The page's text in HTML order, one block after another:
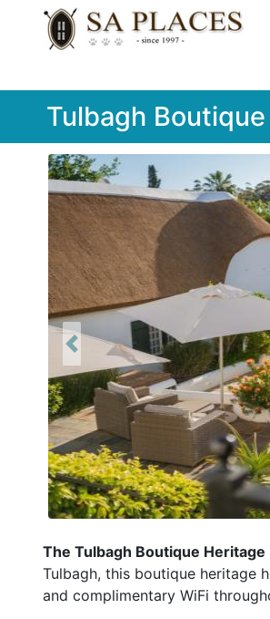
Tulbagh
Previous
The Tulbagh Boutique Heritage
Tulbagh, this boutique heritage
and complimentary WiFi